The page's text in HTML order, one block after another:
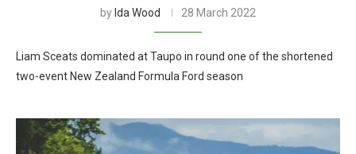
by Ida Wood 28 March 2022
Liam Sceats dominated at Taupo in round one of the shortened
two-event New Zealand Formula Ford season